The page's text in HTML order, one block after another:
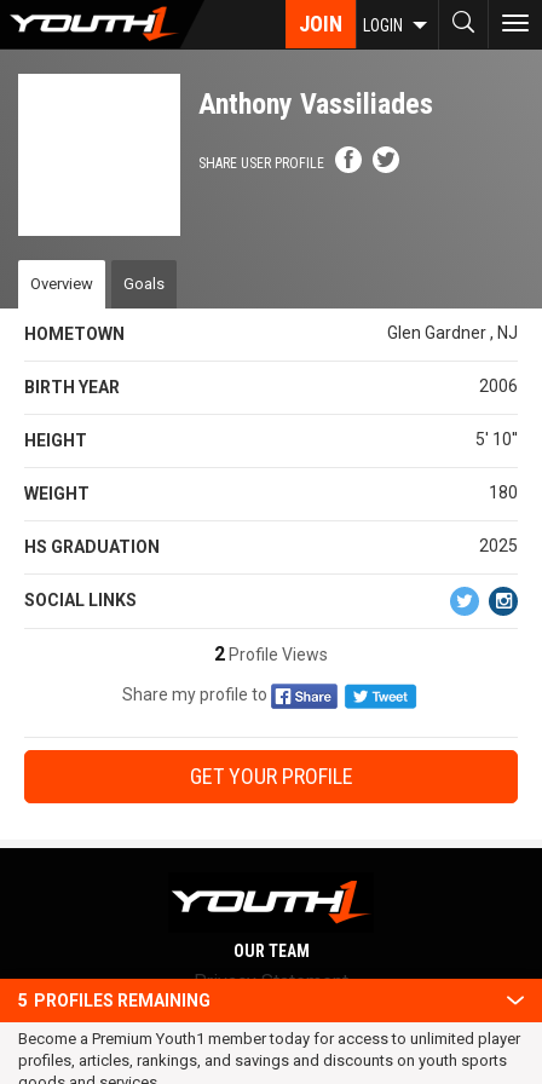
Skip
JOIN LOGIN
Anthony Vassiliades
SHARE USER PROFILE
Overview Goals
HOMETOWN Glen Gardner , NJ
BIRTH YEAR 2006
HEIGHT 5' 10''
WEIGHT 180
HS GRADUATION 2025
SOCIAL LINKS
2 Profile Views
Share my profile to
GET YOUR PROFILE
5 PROFILES REMAINING
Become a Premium Youth1 member today for access to unlimited player
profiles, articles, rankings, and savings and discounts on youth sports
OUR TEAM
Privacy Statement
Terms and conditions
RSS
© 2016 Youth1. All rights reserved.